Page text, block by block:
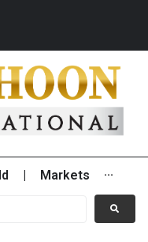
Markets ···